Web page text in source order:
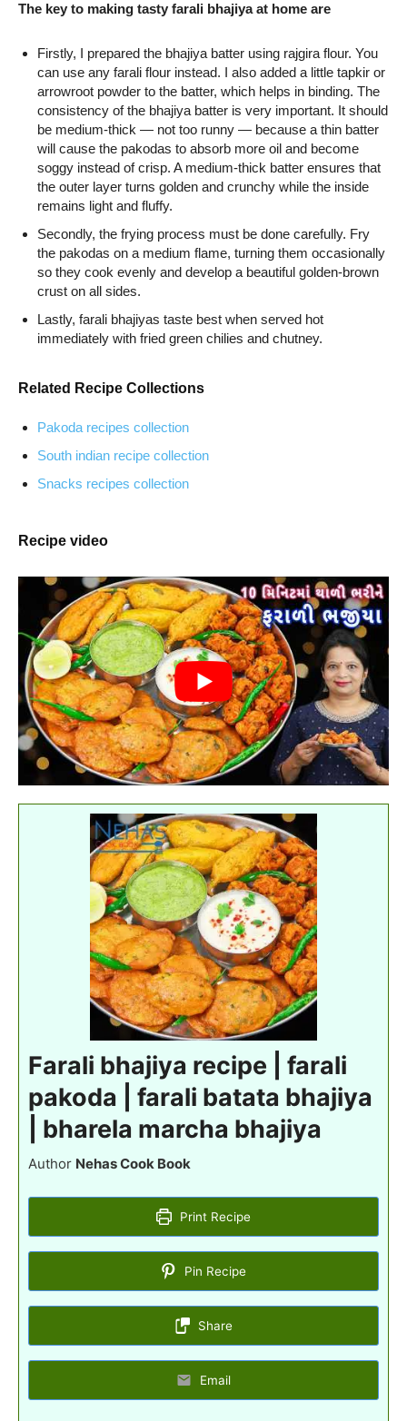
The key to making tasty farali bhajiya at home are
Firstly, I prepared the bhajiya batter using rajgira flour. You
can use any farali flour instead. I also added a little tapkir or
arrowroot powder to the batter, which helps in binding. The
consistency of the bhajiya batter is very important. It should
be medium-thick — not too runny — because a thin batter
will cause the pakodas to absorb more oil and become
soggy instead of crisp. A medium-thick batter ensures that
the outer layer turns golden and crunchy while the inside
remains light and fluffy.
Secondly, the frying process must be done carefully. Fry
the pakodas on a medium flame, turning them occasionally
so they cook evenly and develop a beautiful golden-brown
crust on all sides.
Lastly, farali bhajiyas taste best when served hot
immediately with fried green chilies and chutney.
Related Recipe Collections
Pakoda recipes collection
South indian recipe collection
Snacks recipes collection
Recipe video
Farali bhajiya recipe | farali
pakoda | farali batata bhajiya
| bharela marcha bhajiya
Author Nehas Cook Book
Print Recipe
Pin Recipe
Share
Email